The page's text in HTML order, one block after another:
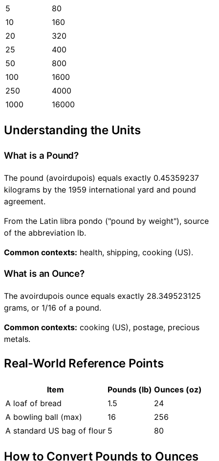
5
80
10
160
20
320
25
400
50
800
100
1600
250
4000
1000
16000
Understanding the Units
What is a Pound?
The pound (avoirdupois) equals exactly 0.45359237
kilograms by the 1959 international yard and pound
agreement.
From the Latin libra pondo ("pound by weight"), source
of the abbreviation lb.
Common contexts: health, shipping, cooking (US).
What is an Ounce?
The avoirdupois ounce equals exactly 28.349523125
grams, or 1/16 of a pound.
Common contexts: cooking (US), postage, precious
metals.
Real-World Reference Points
Item Pounds (lb) Ounces (oz)
A loaf of bread
1.5
24
A bowling ball (max)
16
256
A standard US bag of flour 5 80
How to Convert Pounds to Ounces